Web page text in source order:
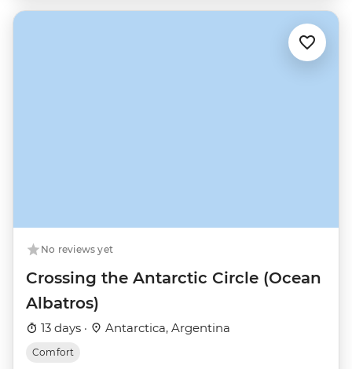
No reviews yet
Crossing the Antarctic Circle (Ocean
Albatros)
13 days · Antarctica, Argentina
Comfort